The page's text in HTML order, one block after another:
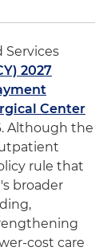
Services
2027
Center
Although the
rule that
broader
cost care